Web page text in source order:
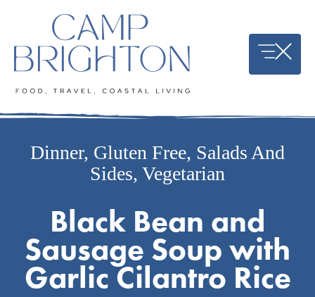
content
Dinner, Gluten Free, Salads And
Sides, Vegetarian
Black Bean and
Sausage Soup with
Garlic Cilantro Rice